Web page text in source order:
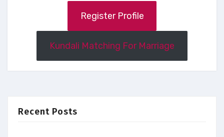
Register Profile
Kundali Matching For Marriage
Recent Posts